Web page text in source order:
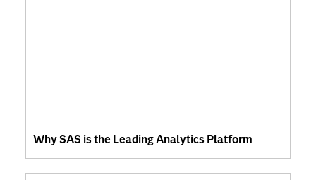
Why SAS is the Leading Analytics Platform